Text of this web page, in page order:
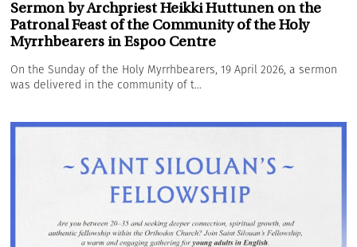
Sermon by Archpriest Heikki Huttunen on the
Patronal Feast of the Community of the Holy
Myrrhbearers in Espoo Centre
On the Sunday of the Holy Myrrhbearers, 19 April 2026, a sermon
was delivered in the community of t...